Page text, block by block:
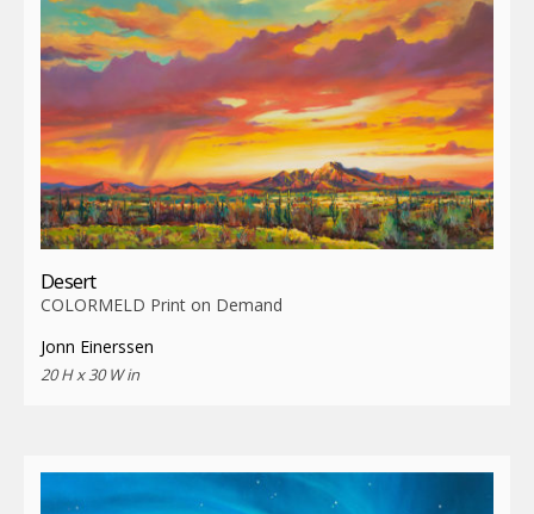
Desert
COLORMELD Print on Demand
Jonn Einerssen
20 H x 30 W in